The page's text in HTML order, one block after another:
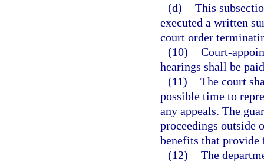
(d) This
executed a written
court order
(10) Court-
hearings shall be
(11) The court
possible time to
any appeals. The
proceedings outside
benefits that provide
(12) The